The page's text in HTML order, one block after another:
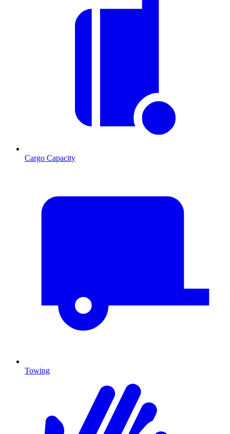
Cargo Capacity
Towing